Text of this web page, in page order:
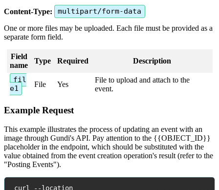
Content-Type: multipart/form-data
One or more files may be uploaded. Each file must be provided as a
separate form field.
Field
name
Type Required Description
fil
e1
File Yes
File to upload and attach to the
event.
Example Request
This example illustrates the process of updating an event with an
image through Gundi's API. Pay attention to the {{OBJECT_ID}}
placeholder in the endpoint, which should be substituted with the
value obtained from the event creation operation's result (refer to the
"Posting Events").
curl - -location